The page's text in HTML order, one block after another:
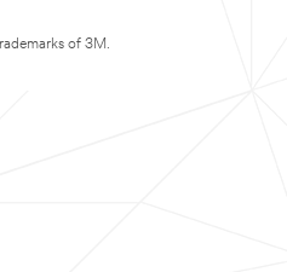
of 3M.